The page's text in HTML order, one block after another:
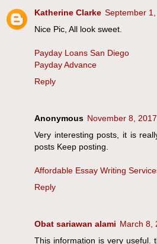
Katherine Clarke September
Nice Pic, All look sweet.
Payday Loans San Diego
Payday Advance
Reply
Anonymous November 8,
Very interesting posts, it is
posts Keep posting.
Affordable Essay Writing
Reply
Obat sariawan alami March 8,
This information is very useful.